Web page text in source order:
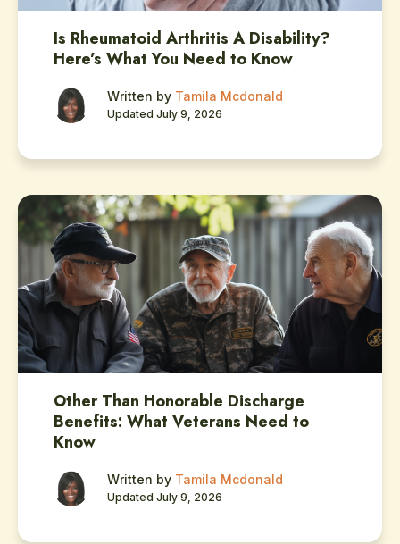
Is Rheumatoid Arthritis A Disability?
Here’s What You Need to Know
Written by Tamila Mcdonald
Updated July 9, 2026
Other Than Honorable Discharge
Benefits: What Veterans Need to
Know
Written by Tamila Mcdonald
Updated July 9, 2026